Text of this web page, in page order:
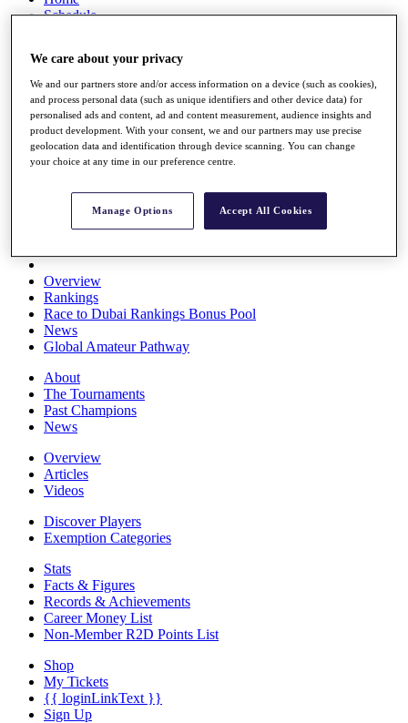
Schedule
News
Watch
Players
Stats
Q School
Destinations
Full Schedule
All You Need to Know
Overview
Rankings
Race to Dubai Rankings Bonus Pool
News
Global Amateur Pathway
About
The Tournaments
Past Champions
News
Overview
Articles
Videos
Discover Players
Exemption Categories
Stats
Facts & Figures
Records & Achievements
Career Money List
Non-Member R2D Points List
Shop
My Tickets
{{ loginLinkText }}
Sign Up
We care about your privacy
We and our partners store and/or access information on a device (such as cookies),
and process personal data (such as unique identifiers and other device data) for
personalised ads and content, ad and content measurement, audience insights and
product development. With your consent, we and our partners may use precise
geolocation data and identification through device scanning. You can change
your choice at any time in our preference centre.
Manage Options Accept All Cookies